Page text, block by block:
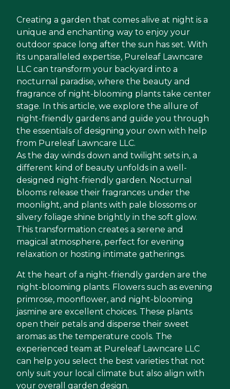
Creating a garden that comes alive at night is a
unique and enchanting way to enjoy your
outdoor space long after the sun has set. With
its unparalleled expertise, Pureleaf Lawncare
LLC can transform your backyard into a
nocturnal paradise, where the beauty and
fragrance of night-blooming plants take center
stage. In this article, we explore the allure of
night-friendly gardens and guide you through
the essentials of designing your own with help
from Pureleaf Lawncare LLC.
As the day winds down and twilight sets in, a
different kind of beauty unfolds in a well-
designed night-friendly garden. Nocturnal
blooms release their fragrances under the
moonlight, and plants with pale blossoms or
silvery foliage shine brightly in the soft glow.
This transformation creates a serene and
magical atmosphere, perfect for evening
relaxation or hosting intimate gatherings.
At the heart of a night-friendly garden are the
night-blooming plants. Flowers such as evening
primrose, moonflower, and night-blooming
jasmine are excellent choices. These plants
open their petals and disperse their sweet
aromas as the temperature cools. The
experienced team at Pureleaf Lawncare LLC
can help you select the best varieties that not
only suit your local climate but also align with
your overall garden design.